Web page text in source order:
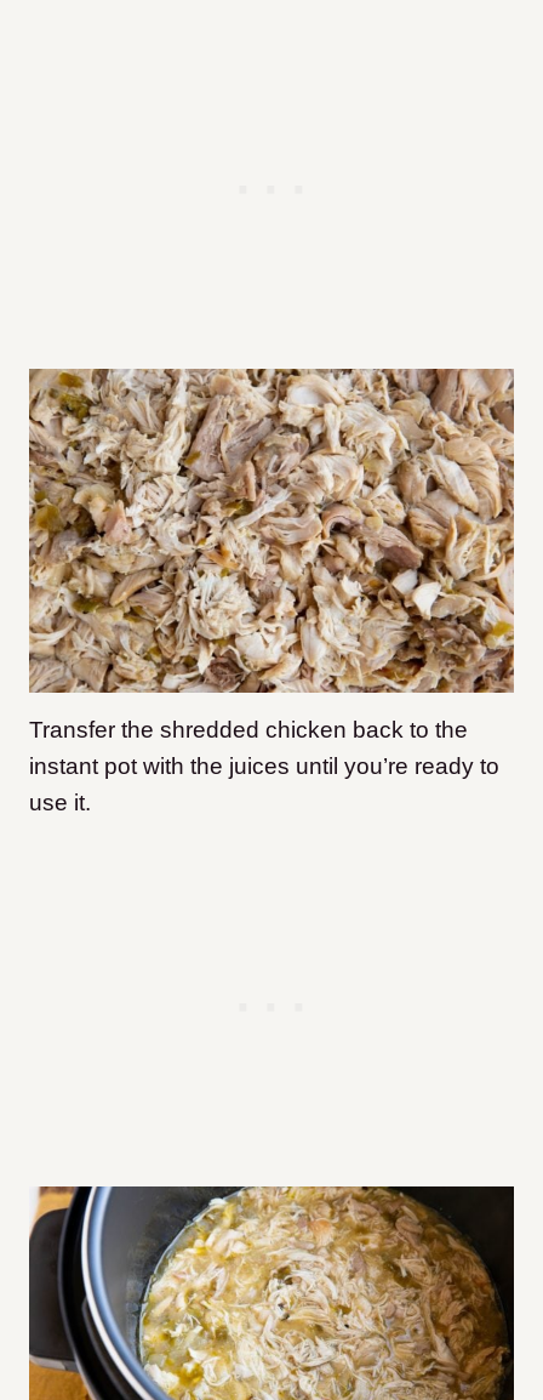
Transfer the shredded chicken back to the
instant pot with the juices until you’re ready to
use it.